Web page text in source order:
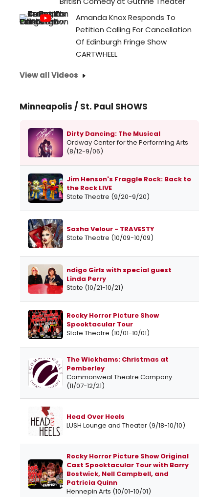
Amanda Knox Responds To
Petition Calling For Cancellation
Of Edinburgh Fringe Show
CARTWHEEL
View all Videos
Minneapolis / St. Paul SHOWS
Dirty Dancing: The Musical
Ordway Center for the Performing Arts
(8/12-9/06)
Jim Henson's Fraggle Rock: Back to
the Rock LIVE
State Theatre (9/20-9/20)
Sasha Velour - TRAVESTY
State Theatre (10/09-10/09)
ndigo Girls with special guest
Linda Perry
State (10/21-10/21)
Rocky Horror Picture Show
Spooktacular Tour
State Theatre (10/01-10/01)
The Wickhams: Christmas at
Pemberley
Commonweal Theatre Company
(11/07-12/21)
Head Over Heels
LUSH Lounge and Theater (9/18-10/10)
Rocky Horror Picture Show Original
Cast Spooktacular Tour with Barry
Bostwick, Nell Campbell, and
Patricia Quinn
Hennepin Arts (10/01-10/01)